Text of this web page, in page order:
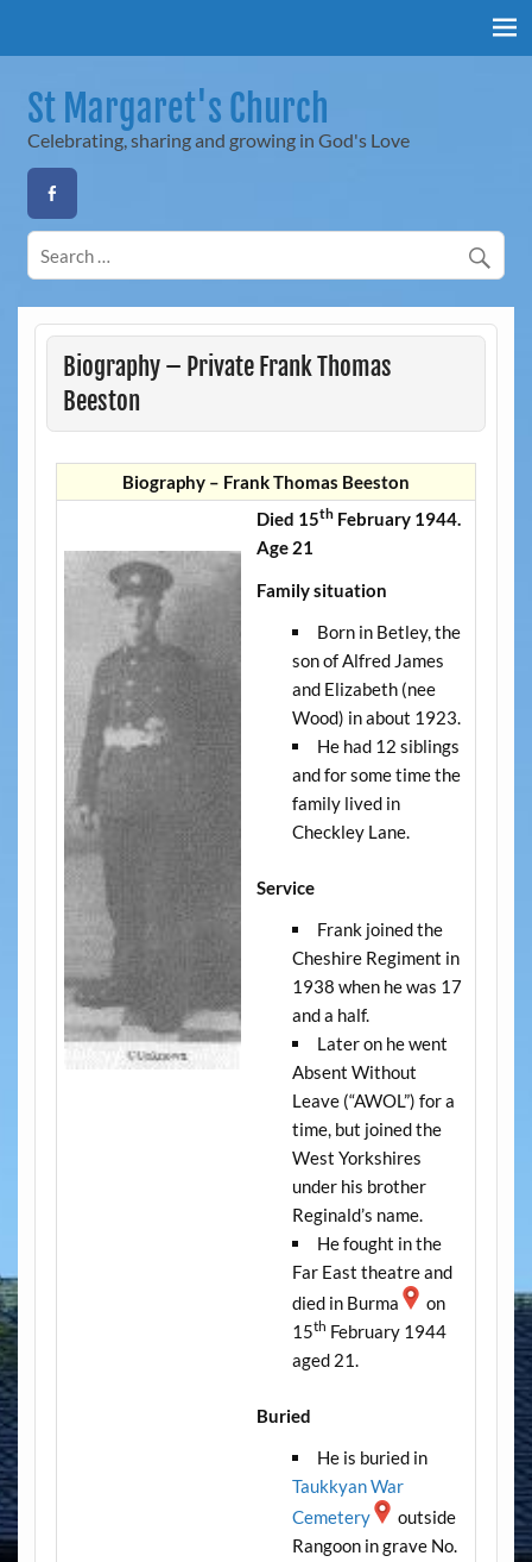
St Margaret's Church
Celebrating, sharing and growing in God's Love
Biography – Private Frank Thomas
Beeston
Biography – Frank Thomas Beeston
Died 15thFebruary 1944.
Age 21
Family situation
Born in Betley, the
son of Alfred James
and Elizabeth (nee
Wood) in about 1923.
He had 12 siblings
and for some time the
family lived in
Checkley Lane.
Service
Frank joined the
Cheshire Regiment in
1938 when he was 17
and a half.
Later on he went
Absent Without
Leave (“AWOL”) for a
time, but joined the
West Yorkshires
under his brother
Reginald’s name.
He fought in the
Far East theatre and
died in Burma
on
15th February 1944
aged 21.
Buried
He is buried in
Taukkyan War
Cemetery
outside
Rangoon in grave No.